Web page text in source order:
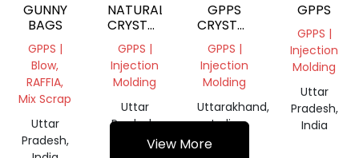
GUNNY
BAGS
GPPS |
Blow,
RAFFIA,
Mix Scrap
Uttar
Pradesh,
NATURAL
CRYSTAL
SCRAP
GPPS |
Injection
Molding
Uttar
Pradesh,
India
GPPS
CRYSTAL
GRINDING
GPPS |
Injection
Molding
Uttarakhand,
India
GPPS
GPPS |
Injection
Molding
Uttar
Pradesh,
India
View More